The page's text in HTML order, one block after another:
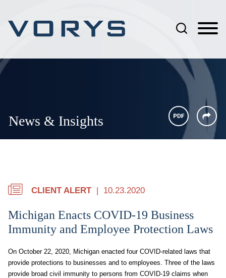
News & Insights
CLIENT ALERT 10.23.2020
Michigan Enacts COVID-19 Business
Immunity and Employee Protection Laws
On October 22, 2020, Michigan enacted four COVID-related laws that
provide protections to businesses and to employees. Three of the laws
provide broad civil immunity to persons from COVID-19 claims when